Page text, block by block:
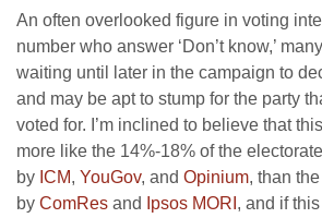
An often overlooked figure in voting
number who answer ‘Don’t know,’
waiting until later in the campaign to
and may be apt to stump for the party
voted for. I’m inclined to believe that
more like the 14%-18% of the
by ICM, YouGov, and Opinium, than
by ComRes and Ipsos MORI , and if